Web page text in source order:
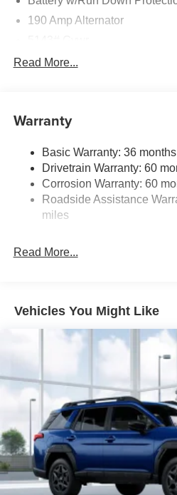
190 Amp Alternator
Gas-Pressurized Shock
18 Gal. Fuel Tank
Permanent Locking Hubs
Strut Front Suspension w/
Double Wishbone Rear
4-Wheel Disc Brakes w/4-
Hold Control and Electric
Read More...
Warranty
Basic Warranty: 36
Drivetrain Warranty: 60
Corrosion Warranty: 60
Roadside Assistance
miles
Read More...
Vehicles You Might Like